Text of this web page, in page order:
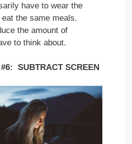
have to wear the
the same meals.
the amount of
to think about.
SUBTRACT SCREEN